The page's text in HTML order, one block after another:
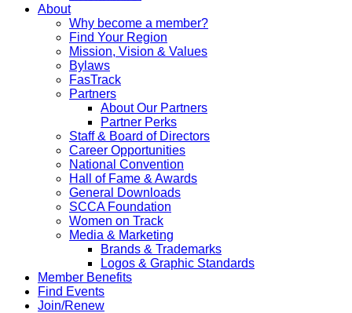
About
Why become a member?
Find Your Region
Mission, Vision & Values
Bylaws
FasTrack
Partners
About Our Partners
Partner Perks
Staff & Board of Directors
Career Opportunities
National Convention
Hall of Fame & Awards
General Downloads
SCCA Foundation
Women on Track
Media & Marketing
Brands & Trademarks
Logos & Graphic Standards
Member Benefits
Find Events
Join/Renew